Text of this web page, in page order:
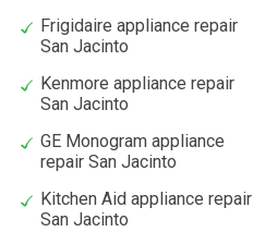
Frigidaire appliance repair
San Jacinto
Kenmore appliance repair
San Jacinto
GE Monogram appliance
repair San Jacinto
Kitchen Aid appliance repair
San Jacinto